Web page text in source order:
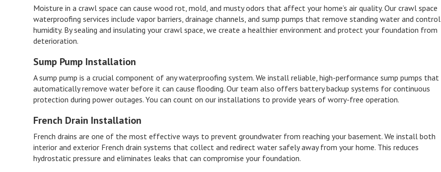
Moisture in a crawl space can cause wood rot, mold, and musty odors that affect your home’s air quality. Our crawl space
waterproofing services include vapor barriers, drainage channels, and sump pumps that remove standing water and control
humidity. By sealing and insulating your crawl space, we create a healthier environment and protect your foundation from
deterioration.
Sump Pump Installation
A sump pump is a crucial component of any waterproofing system. We install reliable, high-performance sump pumps that
automatically remove water before it can cause flooding. Our team also offers battery backup systems for continuous
protection during power outages. You can count on our installations to provide years of worry-free operation.
French Drain Installation
French drains are one of the most effective ways to prevent groundwater from reaching your basement. We install both
interior and exterior French drain systems that collect and redirect water safely away from your home. This reduces
hydrostatic pressure and eliminates leaks that can compromise your foundation.